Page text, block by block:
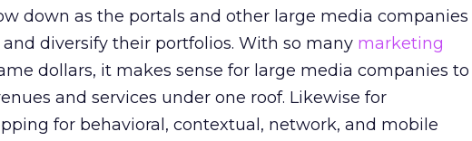
down as the portals and other large media companies
and diversify their portfolios. With so many marketing
dollars, it makes sense for large media companies to
and services under one roof. Likewise for
for behavioral, contextual, network, and mobile